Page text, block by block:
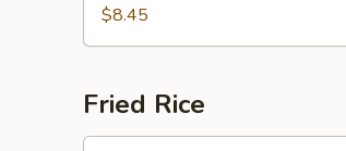
Special
Soup
$8.45
Fried Rice